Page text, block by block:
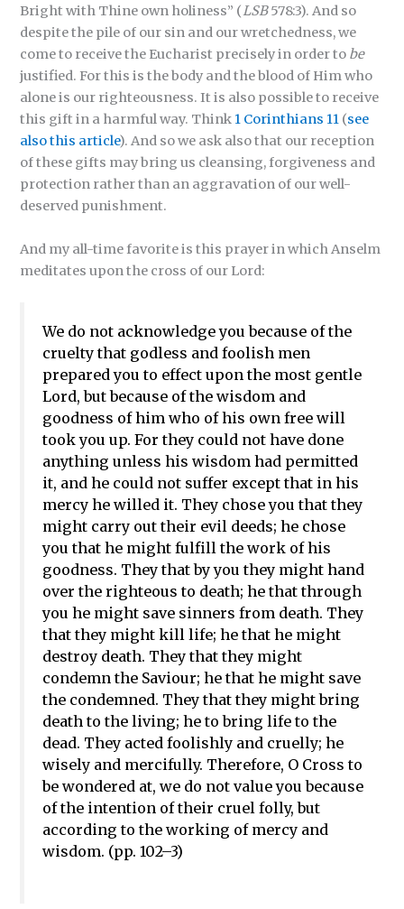
Bright with Thine own holiness” (LSB578:3). And so
despite the pile of our sin and our wretchedness, we
come to receive the Eucharist precisely in order to be
justified. For this is the body and the blood of Him who
alone is our righteousness. It is also possible to receive
this gift in a harmful way. Think 1 Corinthians 11 (see
also this article). And so we ask also that our reception
of these gifts may bring us cleansing, forgiveness and
protection rather than an aggravation of our well-
deserved punishment.
And my all-time favorite is this prayer in which Anselm
meditates upon the cross of our Lord:
We do not acknowledge you because of the
cruelty that godless and foolish men
prepared you to effect upon the most gentle
Lord, but because of the wisdom and
goodness of him who of his own free will
took you up. For they could not have done
anything unless his wisdom had permitted
it, and he could not suffer except that in his
mercy he willed it. They chose you that they
might carry out their evil deeds; he chose
you that he might fulfill the work of his
goodness. They that by you they might hand
over the righteous to death; he that through
you he might save sinners from death. They
that they might kill life; he that he might
destroy death. They that they might
condemn the Saviour; he that he might save
the condemned. They that they might bring
death to the living; he to bring life to the
dead. They acted foolishly and cruelly; he
wisely and mercifully. Therefore, O Cross to
be wondered at, we do not value you because
of the intention of their cruel folly, but
according to the working of mercy and
wisdom. (pp. 102–3)